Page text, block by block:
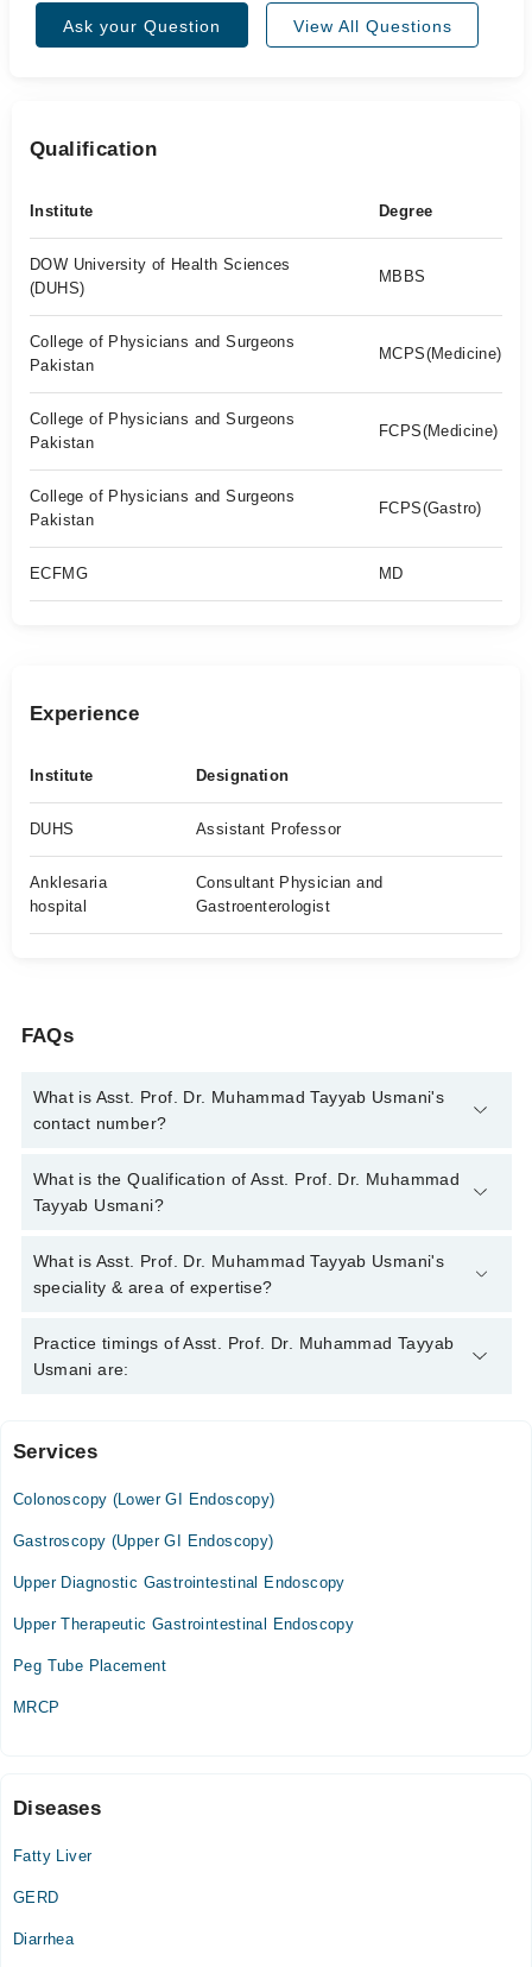
Ask your Question View All Questions
Qualification
Institute Degree
DOW University of Health Sciences
(DUHS)
MBBS
College of Physicians and Surgeons
Pakistan
MCPS(Medicine)
College of Physicians and Surgeons
Pakistan
FCPS(Medicine)
College of Physicians and Surgeons
Pakistan
FCPS(Gastro)
ECFMG MD
Experience
Institute Designation
DUHS Assistant Professor
Anklesaria
hospital
Consultant Physician and
Gastroenterologist
FAQs
What is Asst. Prof. Dr. Muhammad Tayyab Usmani's
contact number?
You can contact the Gastroenterologist through Marham's
helpline: 042-34500888
and we'll connect you with Asst. Prof.
What is the Qualification of Asst. Prof. Dr. Muhammad
Tayyab Usmani?
Asst. Prof. Dr. Muhammad Tayyab Usmani has the following
degrees : MBBS, MCPS (Medicine), FCPS (Medicine), FCPS
What is Asst. Prof. Dr. Muhammad Tayyab Usmani's
speciality & area of expertise?
Asst. Prof. Dr. Muhammad Tayyab Usmani is specialist
Gastroenterologist. His area of expertise include Endoscopy,
Practice timings of Asst. Prof. Dr. Muhammad Tayyab
Usmani are:
Taj Medical Complex
Fri
08:00 PM - 10:00 PM
03:00 PM - 09:00 PM
Sun
Services
Colonoscopy (Lower GI Endoscopy)
Gastroscopy (Upper GI Endoscopy)
Upper Diagnostic Gastrointestinal Endoscopy
Upper Therapeutic Gastrointestinal Endoscopy
Peg Tube Placement
MRCP
Diseases
Fatty Liver
GERD
Diarrhea